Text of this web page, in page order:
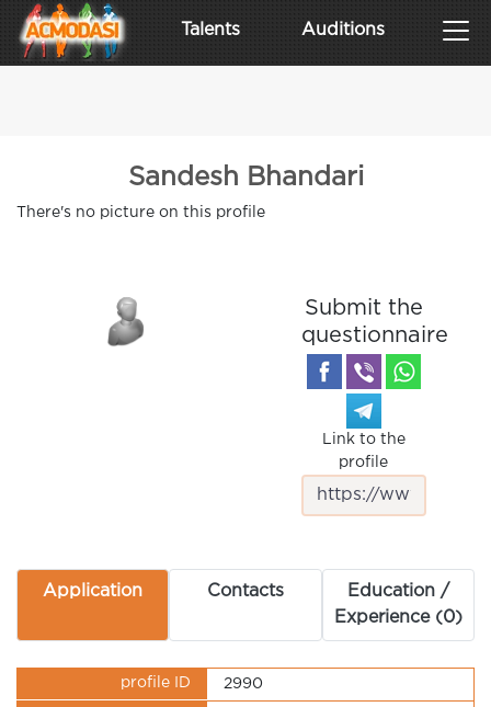
Talents Auditions
Sandesh Bhandari
There's no picture on this profile
Submit the
questionnaire
Link to the
profile
Application Contacts
Education /
Experience (0)
profile ID 2990